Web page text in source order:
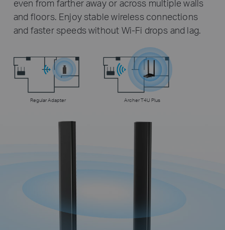
even from farther away or across multiple walls
and floors. Enjoy stable wireless connections
and faster speeds without Wi-Fi drops and lag.
Regular Adapter Archer T4U Plus